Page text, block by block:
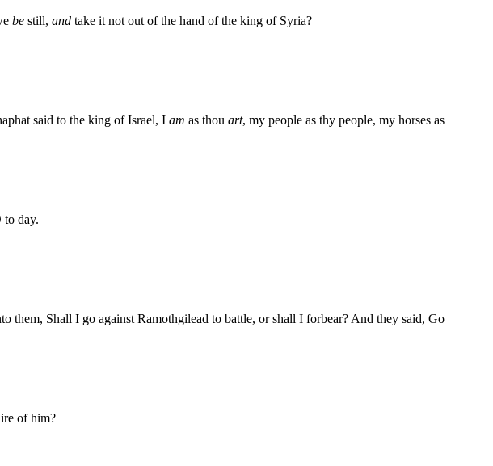
be still, and take it not out of the hand of the king of Syria?
said to the king of Israel, I am as thou art, my people as thy people, my horses as
to day.
them, Shall I go against Ramothgilead to battle, or shall I forbear? And they said, Go
of him?